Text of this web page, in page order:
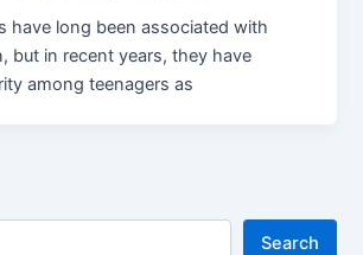
have long been associated with
but in recent years, they have
among teenagers as
Search